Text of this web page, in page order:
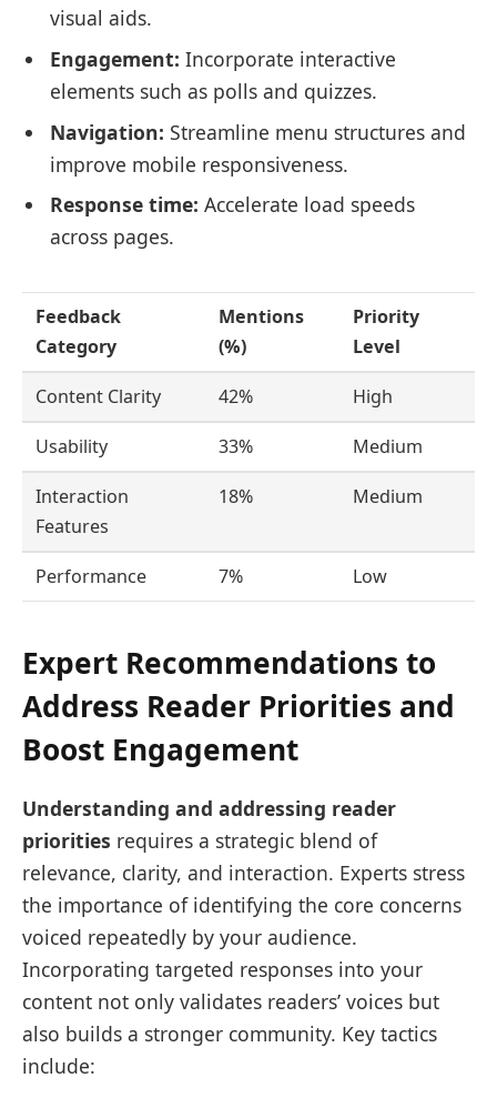
visual aids.
Engagement: Incorporate interactive
elements such as polls and quizzes.
Navigation: Streamline menu structures and
improve mobile responsiveness.
Response time: Accelerate load speeds
across pages.
Feedback
Category
Mentions
(%)
Priority
Level
Content Clarity 42% High
Usability 33% Medium
Interaction
Features
18% Medium
Performance 7% Low
Expert Recommendations to
Address Reader Priorities and
Boost Engagement
Understanding and addressing reader
priorities requires a strategic blend of
relevance, clarity, and interaction. Experts stress
the importance of identifying the core concerns
voiced repeatedly by your audience.
Incorporating targeted responses into your
content not only validates readers’ voices but
also builds a stronger community. Key tactics
include: